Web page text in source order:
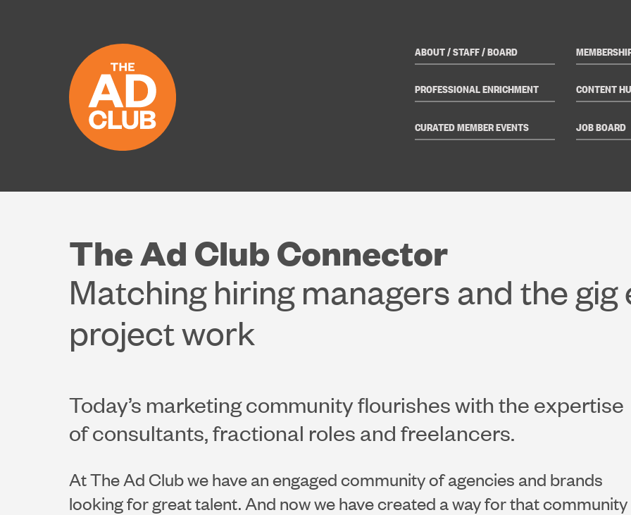
ABOUT / STAFF / BOARD
PROFESSIONAL ENRICHMENT CONTENT
CURATED MEMBER EVENTS JOB BOARD
The Ad Club Connector
Matching hiring managers and the
project work
Today’s marketing community flourishes with the expertise
of consultants, fractional roles and freelancers.
At The Ad Club we have an engaged community of agencies and brands
looking for great talent. And now we have created a way for that